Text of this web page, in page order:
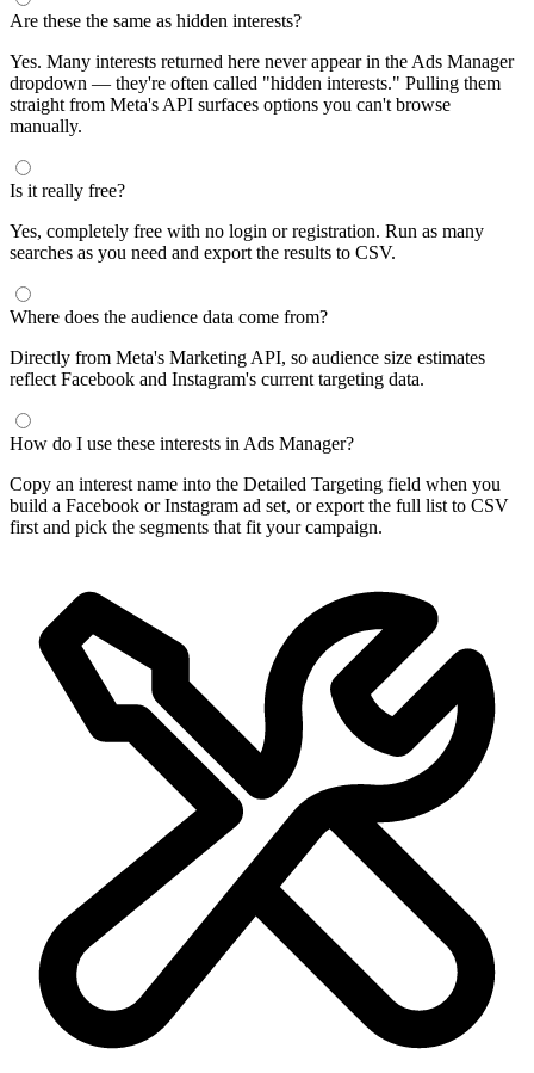
Are these the same as hidden interests?
Yes. Many interests returned here never appear in the Ads Manager
dropdown — they're often called "hidden interests." Pulling them
straight from Meta's API surfaces options you can't browse
manually.
Is it really free?
Yes, completely free with no login or registration. Run as many
searches as you need and export the results to CSV.
Where does the audience data come from?
Directly from Meta's Marketing API, so audience size estimates
reflect Facebook and Instagram's current targeting data.
How do I use these interests in Ads Manager?
Copy an interest name into the Detailed Targeting field when you
build a Facebook or Instagram ad set, or export the full list to CSV
first and pick the segments that fit your campaign.